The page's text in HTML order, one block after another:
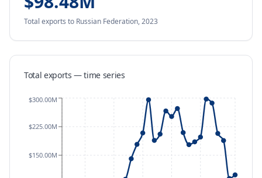
Total exports to Russian Federation,2023
Total exports — time series
$150.00M
$225.00M
$300.00M